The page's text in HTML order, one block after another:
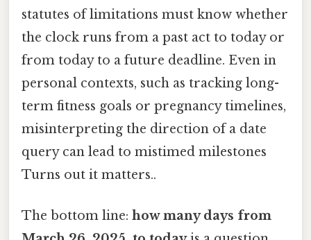
statutes of limitations must know whether
the clock runs from a past act to today or
from today to a future deadline. Even in
personal contexts, such as tracking long-
term fitness goals or pregnancy timelines,
misinterpreting the direction of a date
query can lead to mistimed milestones
Turns out it matters..
The bottom line: how many days from